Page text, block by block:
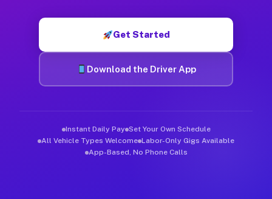
Get Started
Download the Driver App
Instant Daily Pay Set Your Own Schedule
All Vehicle Types Welcome Labor-Only Gigs Available
App-Based, No Phone Calls